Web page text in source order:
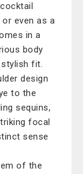
even as a
in a
body
fit.
design
to the
sequins,
focal
sense
of the